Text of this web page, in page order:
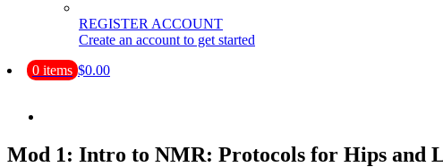
REGISTER ACCOUNT
Create an account to get started
0 items $0.00
Mod 1: Intro to NMR: Protocols for Hips and